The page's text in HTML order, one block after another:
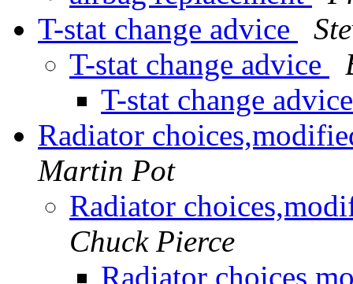
T-stat change advice
T-stat change advice
T-stat change
Radiator
Martin Pot
Radiator
Chuck Pierce
Radiator